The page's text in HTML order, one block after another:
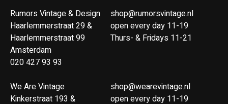
Rumors Vintage & Design
Haarlemmerstraat 29 &
Haarlemmerstraat 99
Amsterdam
020 427 93 93
We Are Vintage
Kinkerstraat 193 &
shop@rumorsvintage.nl
open every day 11-19
Thurs- & Fridays 11-21
shop@wearevintage.nl
open every day 11-19